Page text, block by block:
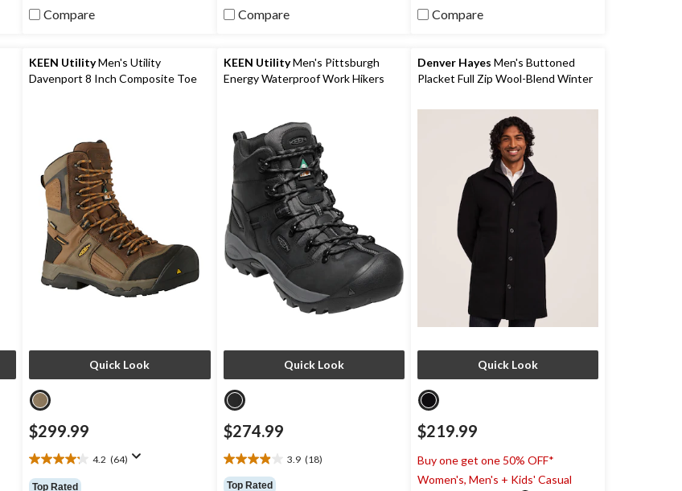
5
reviews
Compare
5
reviews
Compare
5
review
Compare
$99.95
KEEN UtilityMen's Utility
Davenport 8 Inch Composite Toe
Quick Look
$299.99
4.2 (64)
4.2
out
Top Rated
KEEN UtilityMen's Pittsburgh
Energy Waterproof Work Hikers
Quick Look
$274.99
3.9 (18)
3.9
out
Top Rated
Denver Hayes Men's Buttoned
Placket Full Zip Wool-Blend Winter
Quick Look
$219.99
Buy one get one 50% OFF*
Women's, Men's + Kids' Casual